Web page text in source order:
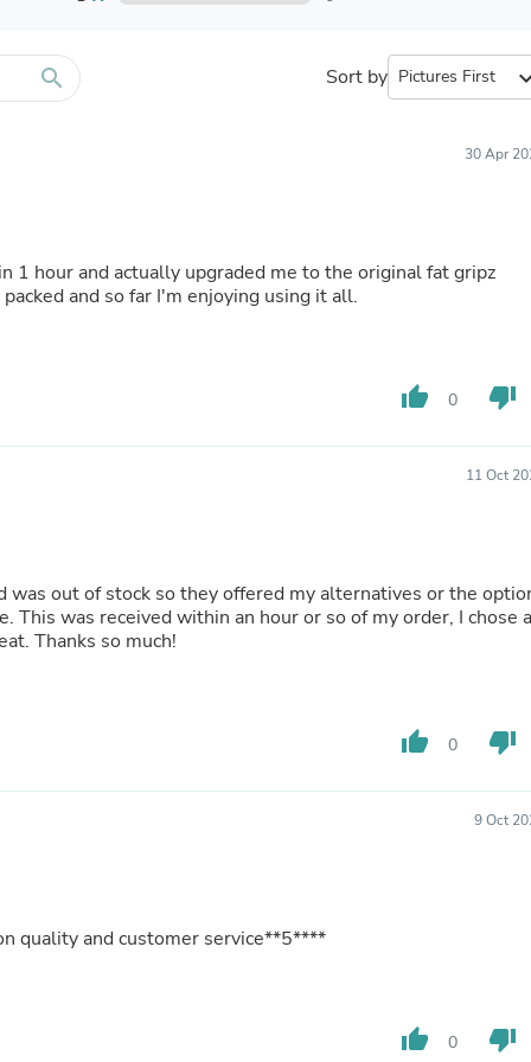
Bean Bag Chairs
Beds & Accessories
Bedroom Furniture Sets
Toilet Brushes & Holders
Toilet Paper Holders
Towel Racks & Holders
Animals & Pet Supplies
Pants
Shorts
Cable Management
Clothing Accessories
Baby & Toddler Clothing
Decor
Video
Computer Monitors
search Sort by
30 Apr
hour and actually upgraded me to the original fat gripz
and so far I'm enjoying using it all.
thumb_up 0 thumb_down
11 Oct
was out of stock so they offered my alternatives or the
This was received within an hour or so of my order, I chose
Thanks so much!
thumb_up 0 thumb_down
9 Oct
quality and customer service**5****
thumb_up 0 thumb_down